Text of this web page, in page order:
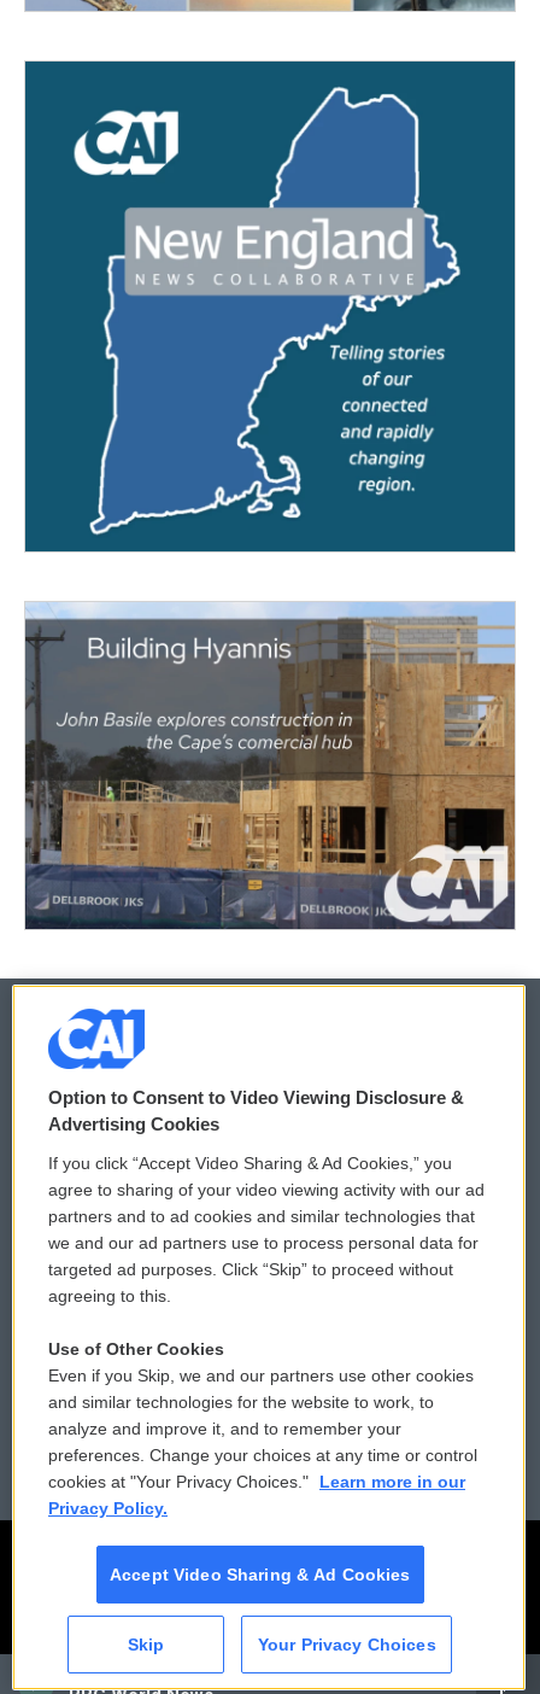
CAI
© 2026
Privacy and Terms
Comments Policy
Donor Privacy Policy
Contact Us
Reports and Filings
Employment
WCAI eNews Sign Up
Submit a PSA
Vehicle Donation
Public File Assistance
FCC Public Files
Option to Consent to Video Viewing Disclosure &
Advertising Cookies
If you click “Accept Video Sharing & Ad Cookies,” you
agree to sharing of your video viewing activity with our ad
partners and to ad cookies and similar technologies that
we and our ad partners use to process personal data for
targeted ad purposes. Click “Skip” to proceed without
agreeing to this.
Use of Other Cookies
Even if you Skip, we and our partners use other cookies
and similar technologies for the website to work, to
analyze and improve it, and to remember your
preferences. Change your choices at any time or control
cookies at "Your Privacy Choices."
Learn more in our
Privacy Policy.
Accept Video Sharing & Ad Cookies
Skip Your Privacy Choices